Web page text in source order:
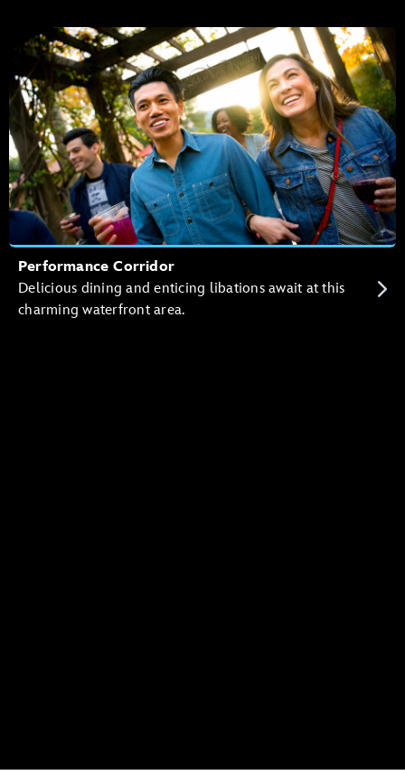
Performance Corridor
Delicious dining and enticing libations await at this
charming waterfront area.